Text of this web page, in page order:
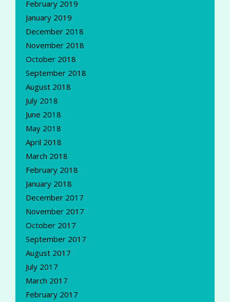
February 2019
January 2019
December 2018
November 2018
October 2018
September 2018
August 2018
July 2018
June 2018
May 2018
April 2018
March 2018
February 2018
January 2018
December 2017
November 2017
October 2017
September 2017
August 2017
July 2017
March 2017
February 2017